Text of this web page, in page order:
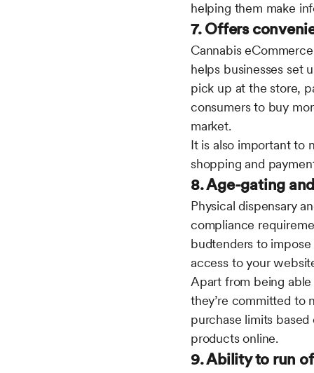
helping them make
7. Offers
Cannabis
helps businesses set
pick up at the store,
consumers to buy
market.
It is also important to
shopping and
8. Age-gating
Physical dispensary
compliance
budtenders to
access to your
Apart from being
they’re committed to
purchase limits
products online.
9. Ability to run